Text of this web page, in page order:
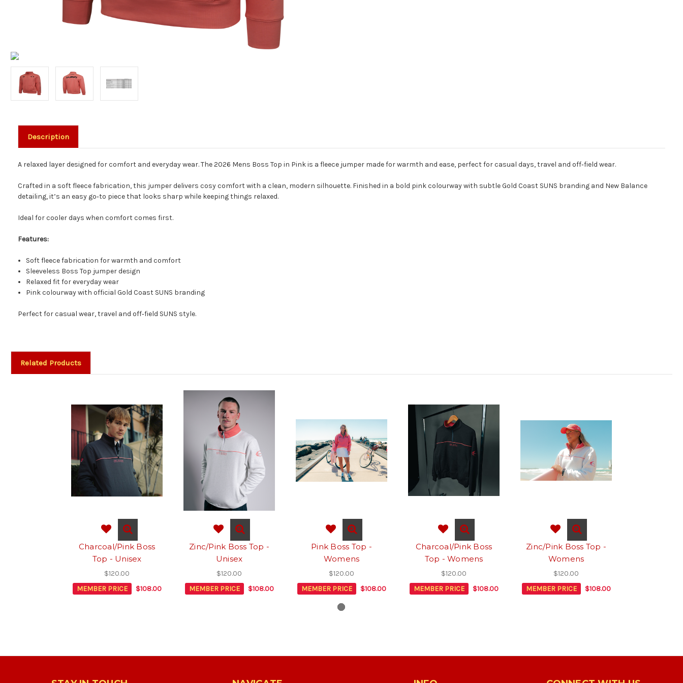
Description
A relaxed layer designed for comfort and everyday wear. The 2026 Mens Boss Top in Pink is a fleece jumper made for warmth and ease, perfect for casual days, travel and off‑field wear.
Crafted in a soft fleece fabrication, this jumper delivers cosy comfort with a clean, modern silhouette. Finished in a bold pink colourway with subtle Gold Coast SUNS branding and New Balance
detailing, it’s an easy go‑to piece that looks sharp while keeping things relaxed.
Ideal for cooler days when comfort comes first.
Features:
Soft fleece fabrication for warmth and comfort
Sleeveless Boss Top jumper design
Relaxed fit for everyday wear
Pink colourway with official Gold Coast SUNS branding
Perfect for casual wear, travel and off‑field SUNS style.
Related Products
Charcoal/Pink Boss
Top - Unisex
$120.00
MEMBER PRICE
$108.00
Zinc/Pink Boss Top -
Unisex
$120.00
MEMBER PRICE
$108.00
Pink Boss Top -
Womens
$120.00
MEMBER PRICE
$108.00
Charcoal/Pink Boss
Top - Womens
$120.00
MEMBER PRICE
$108.00
Zinc/Pink Boss Top -
Womens
$120.00
MEMBER PRICE
$108.00